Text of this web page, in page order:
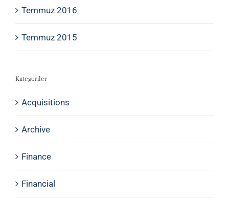
Temmuz 2016
Temmuz 2015
Kategoriler
Acquisitions
Archive
Finance
Financial